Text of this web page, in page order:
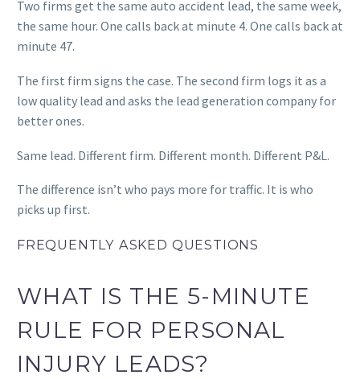
Two firms get the same auto accident lead, the same week,
the same hour. One calls back at minute 4. One calls back at
minute 47.
The first firm signs the case. The second firm logs it as a
low quality lead and asks the lead generation company for
better ones.
Same lead. Different firm. Different month. Different P&L.
The difference isn’t who pays more for traffic. It is who
picks up first.
FREQUENTLY ASKED QUESTIONS
WHAT IS THE 5-MINUTE
RULE FOR PERSONAL
INJURY LEADS?